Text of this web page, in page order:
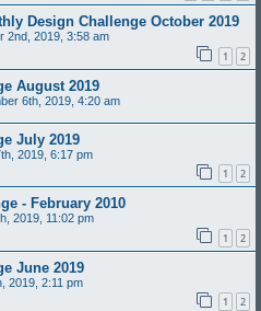
Design Challenge October 2019
2nd, 2019, 3:58 am
1 2
August 2019
6th, 2019, 4:20 am
July 2019
2019, 6:17 pm
1 2
- February 2010
2019, 11:02 pm
1 2
June 2019
2019, 2:11 pm
1 2